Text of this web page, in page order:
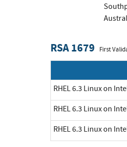
RSA 1679 First
RHEL 6.3 Linux on
RHEL 6.3 Linux on
RHEL 6.3 Linux on